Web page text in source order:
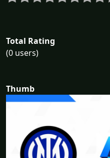
Total Rating
(0 users)
Thumb